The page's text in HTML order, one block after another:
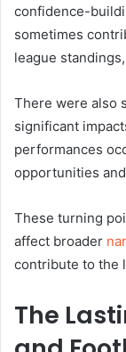
confidence-
sometimes
league
There were also
significant
performances
opportunities
These turning
affect broader
contribute to the
The